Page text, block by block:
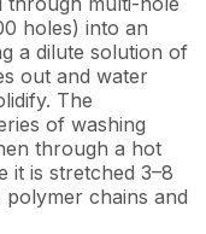
holes) into an
a dilute solution of
out and water
The
of washing
through a hot
it is stretched 3–8
chains and